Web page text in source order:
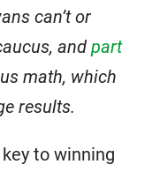
can’t or
and part
math, which
results.
to winning